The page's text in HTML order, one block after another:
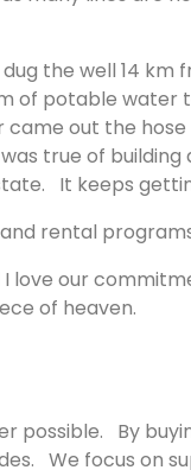
the well 14 km
of potable water
out the
true of
It keeps
rental
I love our
of heaven.
possible. By
We focus on